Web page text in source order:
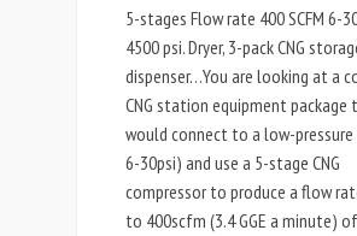
5-stages Flow rate 400 SCFM 6-
4500 psi. Dryer, 3-pack CNG
dispenser…You are looking at a
CNG station equipment package
would connect to a low-
6-30psi) and use a 5-stage CNG
compressor to produce a flow
to 400scfm (3.4 GGE a minute)